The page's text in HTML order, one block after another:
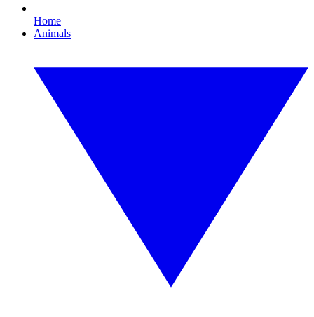
Home
Animals